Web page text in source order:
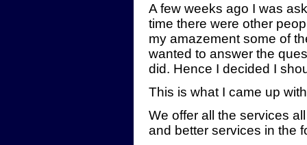
A few weeks ago I was
time there were other
my amazement some of
wanted to answer the
did. Hence I decided I
This is what I came up
We offer all the services
and better services in the